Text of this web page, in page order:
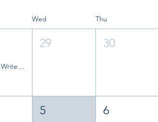
Wed Thu
Holland Writers Group
29 30
5 6